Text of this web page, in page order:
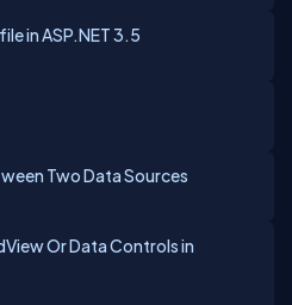
in ASP.NET 3.5
Two Data Sources
Or Data Controls in